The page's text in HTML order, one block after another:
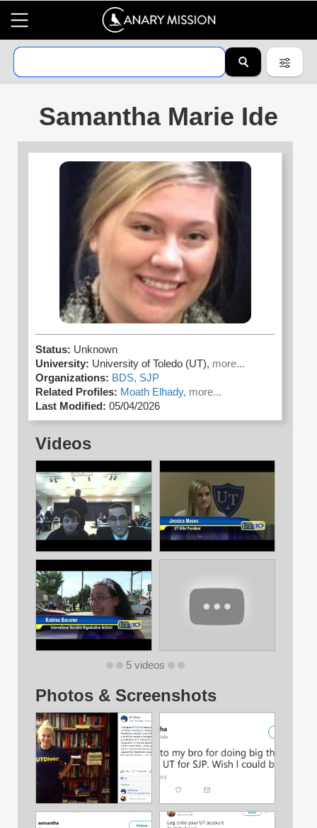
Samantha Marie Ide
Status: Unknown
University: University of Toledo (UT), more...
Organizations: BDS, SJP
Related Profiles: Moath Elhady, more...
Last Modified: 05/04/2026
Videos
5 videos
Photos & Screenshots